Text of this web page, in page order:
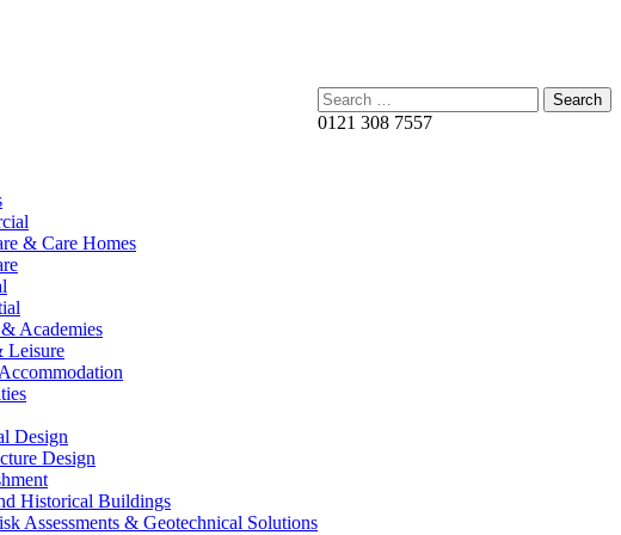
Search:
0121 308 7557
& Care Homes
Academies
Leisure
Design
Design
Historical Buildings
Assessments & Geotechnical Solutions